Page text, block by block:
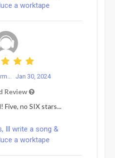
a worktape
Jan 30, 2024
Review
Five, no SIX stars...
Ill write a song &
a worktape